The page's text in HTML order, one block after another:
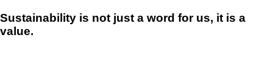
Sustainability is not just a word for us, it is a
value.